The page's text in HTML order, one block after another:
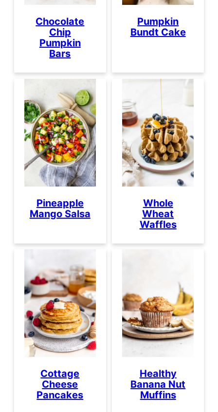
Chocolate
Chip
Pumpkin
Bars
Pumpkin
Bundt Cake
Pineapple
Mango Salsa
Whole
Wheat
Waffles
Cottage
Cheese
Pancakes
Healthy
Banana Nut
Muffins